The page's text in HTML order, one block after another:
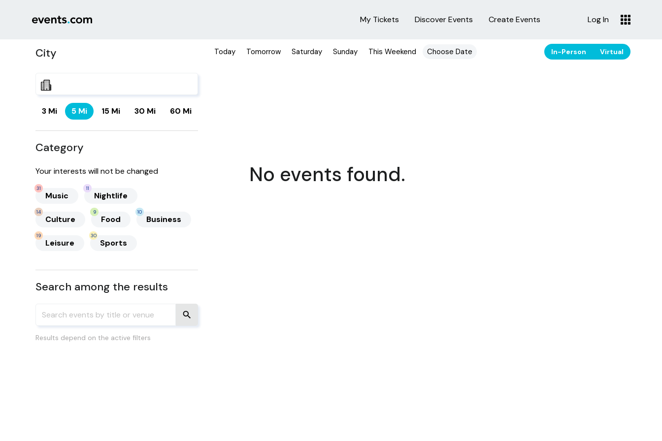
My Tickets Discover Events Create Events Log In
City
3 Mi 5 Mi 15 Mi 30 Mi 60 Mi
Category
Your interests will not be changed
Music
31
Nightlife
11
Culture
14
Food
9
Business
10
Leisure
19
Sports
30
Search among the results
Results depend on the active filters
Today Tomorrow Saturday Sunday This Weekend Choose Date In-Person Virtual
No events found.